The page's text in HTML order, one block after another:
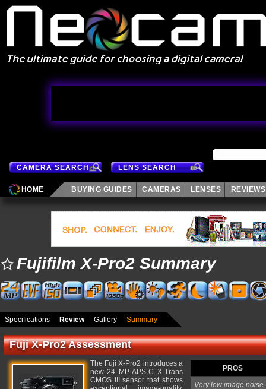
CAMERA SEARCH LENS SEARCH
HOME BUYING GUIDES CAMERAS LENSES REVIEWS
Fujifilm X-Pro2 Summary
Specifications Review Gallery Summary
Fuji X-Pro2 Assessment
The Fuji X-Pro2 introduces a
new 24 MP APS-C X-Trans
CMOS III sensor that shows
PROS
Very low image noise